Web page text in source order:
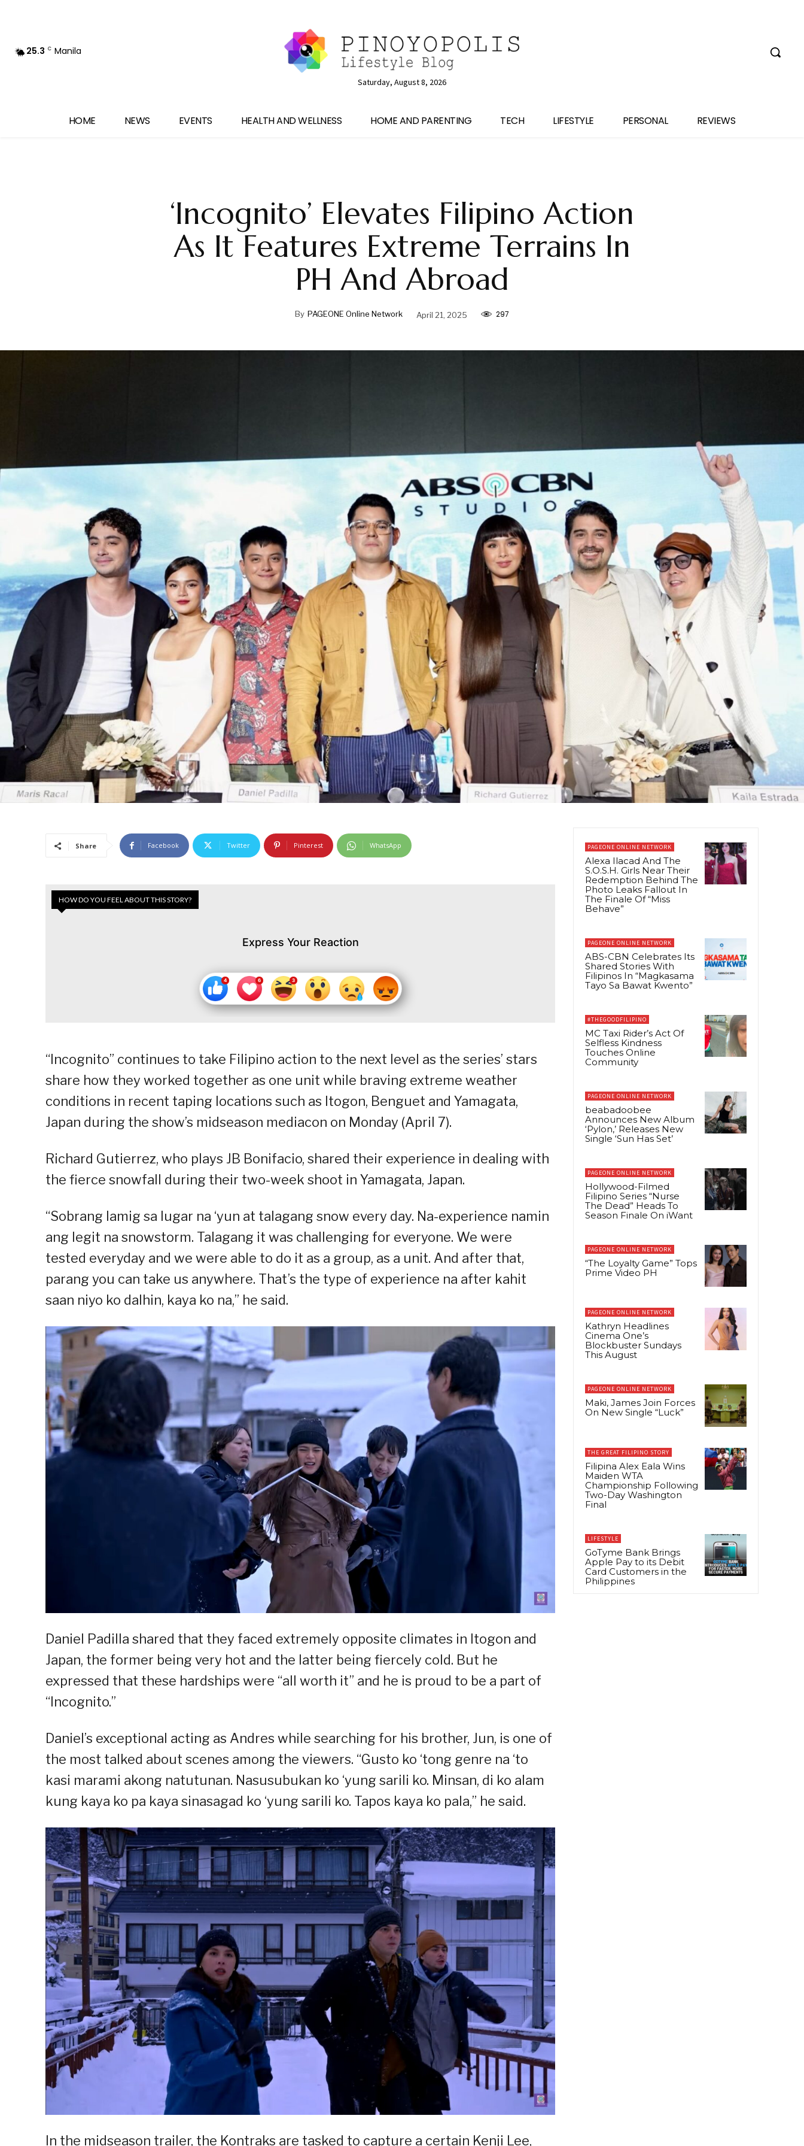
25.3 C Manila
Saturday, August 8, 2026
HOME NEWS EVENTS HEALTH AND WELLNESS HOME AND PARENTING TECH LIFESTYLE PERSONAL REVIEWS
‘Incognito’ Elevates Filipino Action
As It Features Extreme Terrains In
PH And Abroad
By PAGEONE Online Network April 21, 2025 297
Share Facebook Twitter Pinterest WhatsApp
HOW DO YOU FEEL ABOUT THIS STORY?
Express Your Reaction
“Incognito” continues to take Filipino action to the next level as the series’ stars
share how they worked together as one unit while braving extreme weather
conditions in recent taping locations such as Itogon, Benguet and Yamagata,
Japan during the show’s midseason mediacon on Monday (April 7).
Richard Gutierrez, who plays JB Bonifacio, shared their experience in dealing with
the fierce snowfall during their two-week shoot in Yamagata, Japan.
“Sobrang lamig sa lugar na ‘yun at talagang snow every day. Na-experience namin
ang legit na snowstorm. Talagang it was challenging for everyone. We were
tested everyday and we were able to do it as a group, as a unit. And after that,
parang you can take us anywhere. That’s the type of experience na after kahit
saan niyo ko dalhin, kaya ko na,” he said.
Daniel Padilla shared that they faced extremely opposite climates in Itogon and
Japan, the former being very hot and the latter being fiercely cold. But he
expressed that these hardships were “all worth it” and he is proud to be a part of
“Incognito.”
Daniel’s exceptional acting as Andres while searching for his brother, Jun, is one of
the most talked about scenes among the viewers. “Gusto ko ‘tong genre na ‘to
kasi marami akong natutunan. Nasusubukan ko ‘yung sarili ko. Minsan, di ko alam
kung kaya ko pa kaya sinasagad ko ‘yung sarili ko. Tapos kaya ko pala,” he said.
In the midseason trailer, the Kontraks are tasked to capture a certain Kenji Lee,
PAGEONE ONLINE NETWORK
Alexa Ilacad And The
S.O.S.H. Girls Near Their
Redemption Behind The
Photo Leaks Fallout In
The Finale Of “Miss
Behave”
PAGEONE ONLINE NETWORK
ABS-CBN Celebrates Its
Shared Stories With
Filipinos In “Magkasama
Tayo Sa Bawat Kwento”
#THEGOODFILIPINO
MC Taxi Rider’s Act Of
Selfless Kindness
Touches Online
Community
PAGEONE ONLINE NETWORK
beabadoobee
Announces New Album
‘Pylon,’ Releases New
Single ‘Sun Has Set’
PAGEONE ONLINE NETWORK
Hollywood-Filmed
Filipino Series “Nurse
The Dead” Heads To
Season Finale On iWant
PAGEONE ONLINE NETWORK
“The Loyalty Game” Tops
Prime Video PH
PAGEONE ONLINE NETWORK
Kathryn Headlines
Cinema One’s
Blockbuster Sundays
This August
PAGEONE ONLINE NETWORK
Maki, James Join Forces
On New Single “Luck”
THE GREAT FILIPINO STORY
Filipina Alex Eala Wins
Maiden WTA
Championship Following
Two-Day Washington
Final
LIFESTYLE
GoTyme Bank Brings
Apple Pay to its Debit
Card Customers in the
Philippines